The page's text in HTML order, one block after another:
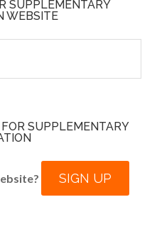
SUPPLEMENTARY
WEBSITE
SUPPLEMENTARY
SIGN UP